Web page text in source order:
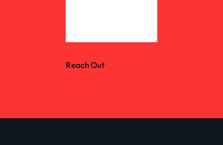
Reach Out